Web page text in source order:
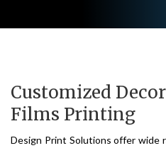
Customized
Films Printing
Design Print Solutions offer wide